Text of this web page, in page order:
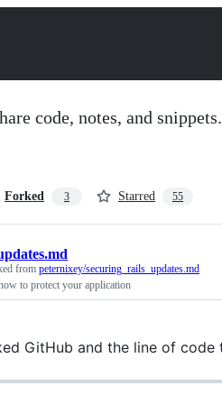
code, notes, and snippets.
Forked 3 Starred 55
from peternixey/securing_rails_updates.md
to protect your application
GitHub and the line of